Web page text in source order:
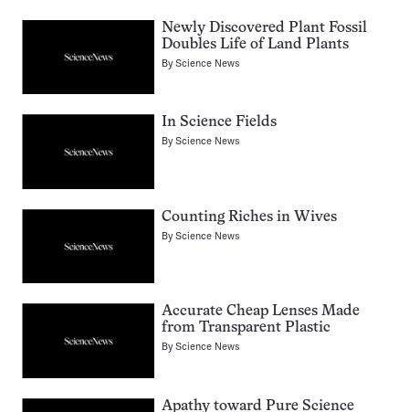
Newly Discovered Plant Fossil
Doubles Life of Land Plants
ByScience News
In Science Fields
ByScience News
Counting Riches in Wives
ByScience News
Accurate Cheap Lenses Made
from Transparent Plastic
ByScience News
Apathy toward Pure Science